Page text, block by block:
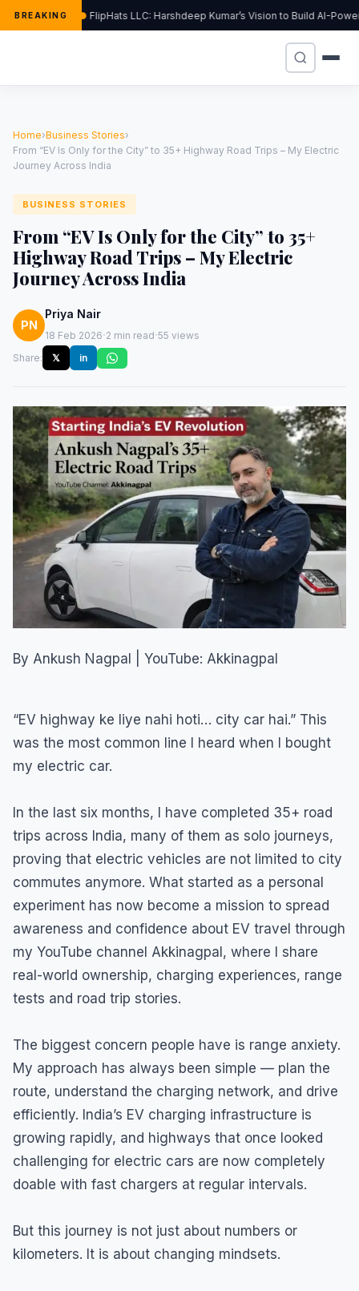
BREAKING FlipHats LLC: Harshdeep Kumar’s Vision to Build AI-
Home›Business Stories›
From “EV Is Only for the City” to 35+ Highway Road Trips – My Electric
Journey Across India
BUSINESS STORIES
From “EV Is Only for the City” to 35+
Highway Road Trips – My Electric
Journey Across India
PN
Priya Nair
18 Feb 2026·2 min read·55 views
Share:
𝕏 in
By Ankush Nagpal | YouTube: Akkinagpal
“EV highway ke liye nahi hoti… city car hai.” This
was the most common line I heard when I bought
my electric car.
In the last six months, I have completed 35+ road
trips across India, many of them as solo journeys,
proving that electric vehicles are not limited to city
commutes anymore. What started as a personal
experiment has now become a mission to spread
awareness and confidence about EV travel through
my YouTube channel Akkinagpal, where I share
real-world ownership, charging experiences, range
tests and road trip stories.
The biggest concern people have is range anxiety.
My approach has always been simple — plan the
route, understand the charging network, and drive
efficiently. India’s EV charging infrastructure is
growing rapidly, and highways that once looked
challenging for electric cars are now completely
doable with fast chargers at regular intervals.
But this journey is not just about numbers or
kilometers. It is about changing mindsets.